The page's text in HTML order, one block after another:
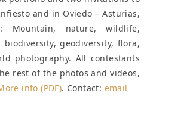
and in Oviedo – Asturias,
Mountain, nature, wildlife,
geodiversity, flora,
photography. All contestants
rest of the photos and videos,
info (PDF). Contact: email